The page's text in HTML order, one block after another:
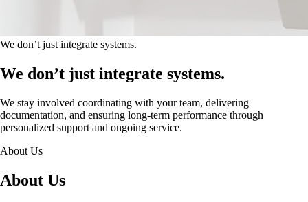
We don’t just integrate systems.
We don’t just integrate systems.
We stay involved coordinating with your team, delivering
documentation, and ensuring long-term performance through
personalized support and ongoing service.
About Us
About Us